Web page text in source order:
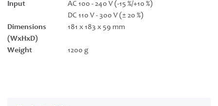
Input
AC 100 - 240 V (-15 %/+10 %)
DC 110 V - 300 V (± 20 %)
Dimensions
(WxHxD)
181 x 183 x 59 mm
Weight 1200 g